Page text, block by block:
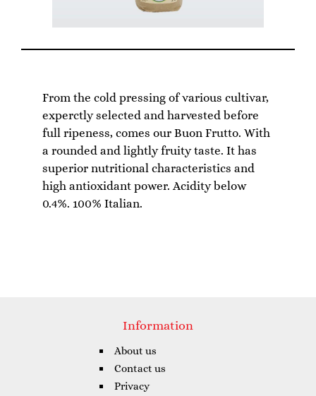
From the cold pressing of various cultivar,
experctly selected and harvested before
full ripeness, comes our Buon Frutto. With
a rounded and lightly fruity taste. It has
superior nutritional characteristics and
high antioxidant power. Acidity below
Information
About us
Contact us
Privacy